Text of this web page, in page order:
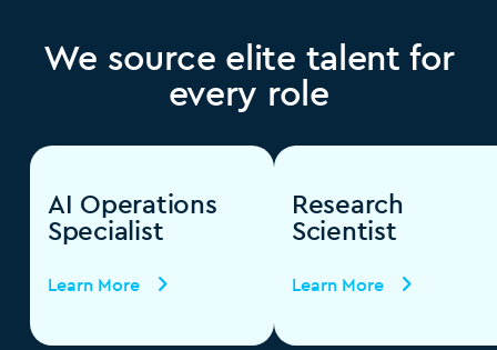
We source elite talent for
every role
AI Operations
Specialist
Learn More
Research
Scientist
Learn More